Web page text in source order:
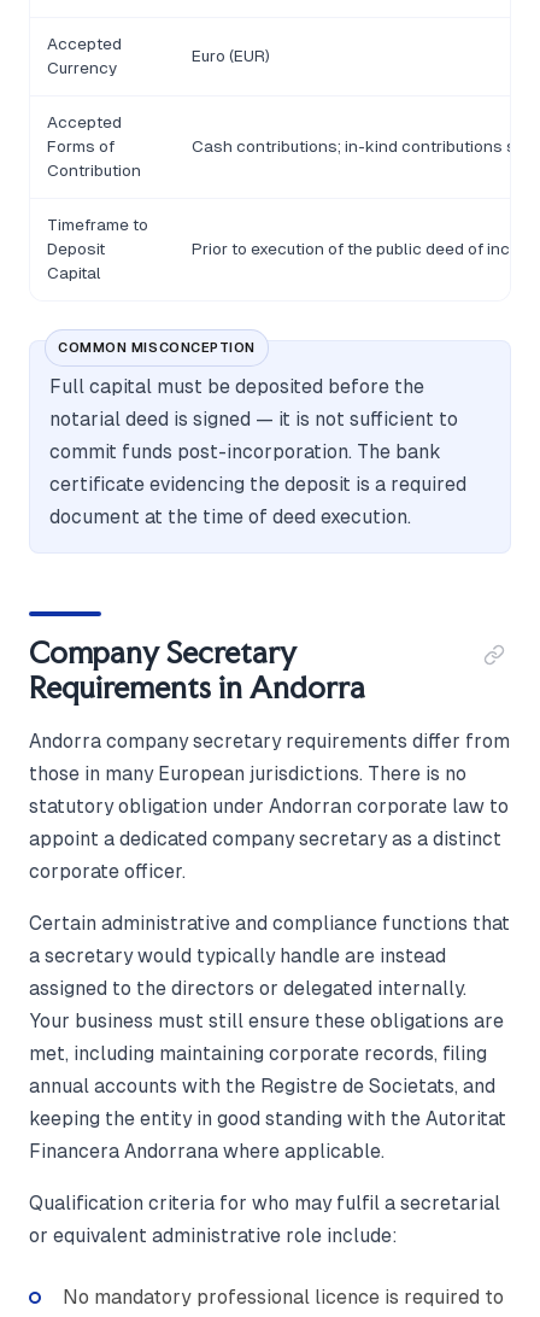
Accepted
Currency
Euro (EUR)
Accepted
Forms of
Contribution
Cash contributions; in-kind contributions
Timeframe to
Deposit
Capital
Prior to execution of the public deed of
COMMON MISCONCEPTION
Full capital must be deposited before the
notarial deed is signed — it is not sufficient to
commit funds post-incorporation. The bank
certificate evidencing the deposit is a required
document at the time of deed execution.
Company Secretary
Requirements in Andorra
Andorra company secretary requirements differ from
those in many European jurisdictions. There is no
statutory obligation under Andorran corporate law to
appoint a dedicated company secretary as a distinct
corporate officer.
Certain administrative and compliance functions that
a secretary would typically handle are instead
assigned to the directors or delegated internally.
Your business must still ensure these obligations are
met, including maintaining corporate records, filing
annual accounts with the Registre de Societats, and
keeping the entity in good standing with the Autoritat
Financera Andorrana where applicable.
Qualification criteria for who may fulfil a secretarial
or equivalent administrative role include:
No mandatory professional licence is required to